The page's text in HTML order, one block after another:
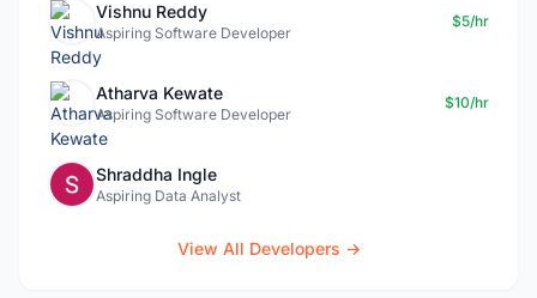
Vishnu Reddy
Aspiring Software Developer
$5/hr
Atharva Kewate
Aspiring Software Developer
$10/hr
Shraddha Ingle
Aspiring Data Analyst
View All Developers →